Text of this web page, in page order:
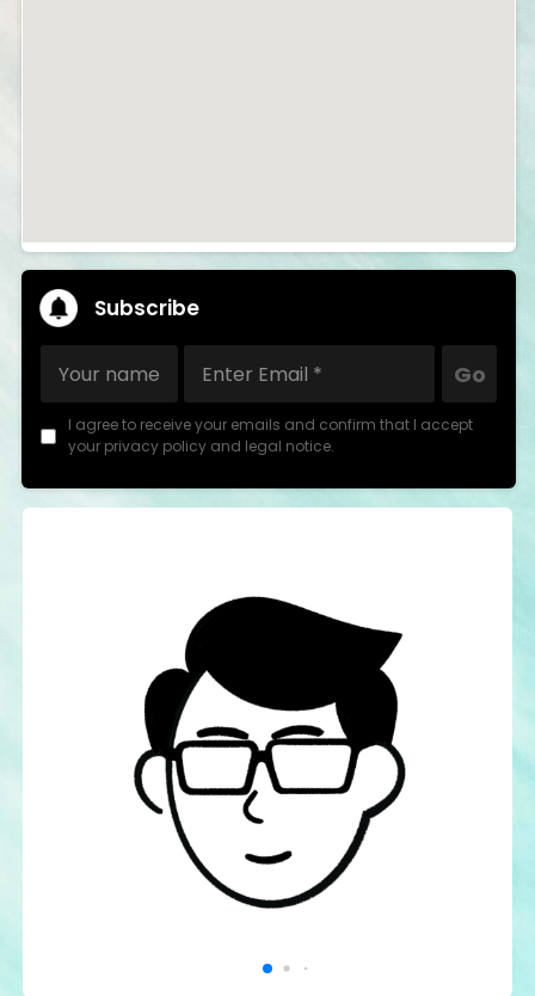
Subscribe
Go
I agree to receive your emails and confirm that I accept
your privacy policy and legal notice.